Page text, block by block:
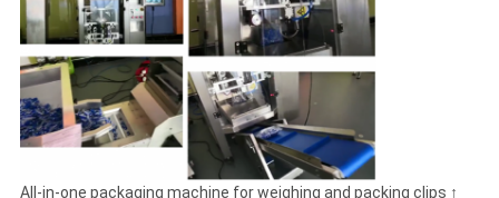
All-in-one packaging machine for weighing and packing clips ↑